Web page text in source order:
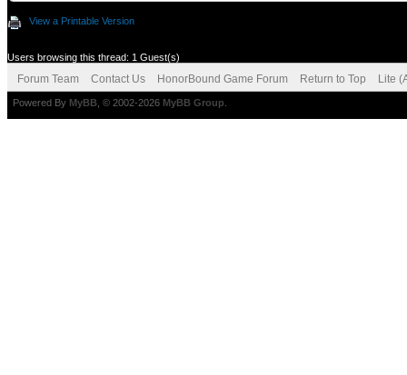
View a Printable Version
Users browsing this thread: 1 Guest(s)
Forum Team Contact Us HonorBound Game Forum Return to Top Lite
Powered By MyBB , © 2002-2026 MyBB Group